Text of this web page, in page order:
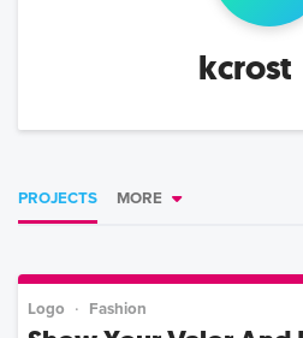
kcrost
PROJECTS MORE
Logo Fashion